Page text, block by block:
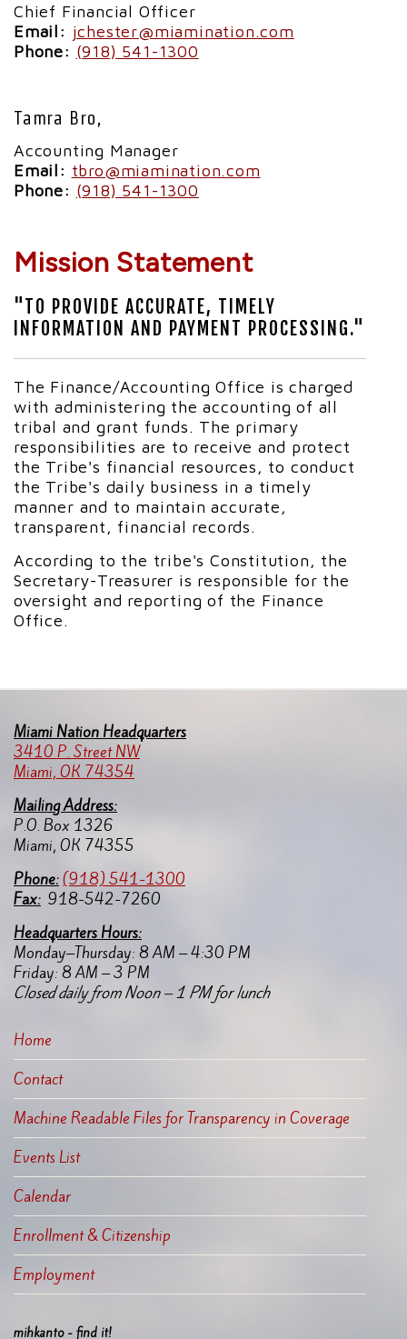
Chief Financial Officer
Email: jchester@miamination.com
Phone: (918) 541-1300
Tamra Bro,
Accounting Manager
Email: tbro@miamination.com
Phone: (918) 541-1300
Mission Statement
"TO PROVIDE ACCURATE, TIMELY
INFORMATION AND PAYMENT PROCESSING."
The Finance/Accounting Office is charged
with administering the accounting of all
tribal and grant funds. The primary
responsibilities are to receive and protect
the Tribe's financial resources, to conduct
the Tribe's daily business in a timely
manner and to maintain accurate,
transparent, financial records.
According to the tribe's Constitution, the
Secretary-Treasurer is responsible for the
oversight and reporting of the Finance
Office.
Miami Nation Headquarters
3410 P. Street NW
Miami, OK 74354
Mailing Address:
P.O. Box 1326
Miami, OK 74355
Phone:(918) 541-1300
Fax: 918-542-7260
Headquarters Hours:
Monday–Thursday: 8 AM – 4:30 PM
Friday: 8 AM – 3 PM
Closed daily from Noon – 1 PM for lunch
Home
Contact
Machine Readable Files for Transparency in Coverage
Events List
Calendar
Enrollment & Citizenship
Employment
mihkanto - find it!